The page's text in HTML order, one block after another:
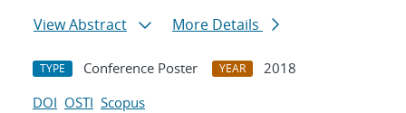
View Abstract
More Details
TYPE Conference Poster YEAR
2018
DOI OSTI Scopus